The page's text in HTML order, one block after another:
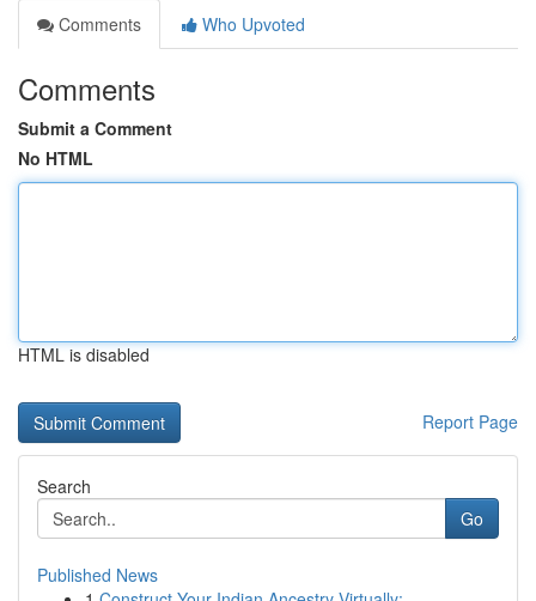
Comments
Who Upvoted
Comments
Submit a Comment
No HTML
HTML is disabled
Report Page
Search
Go
Published News